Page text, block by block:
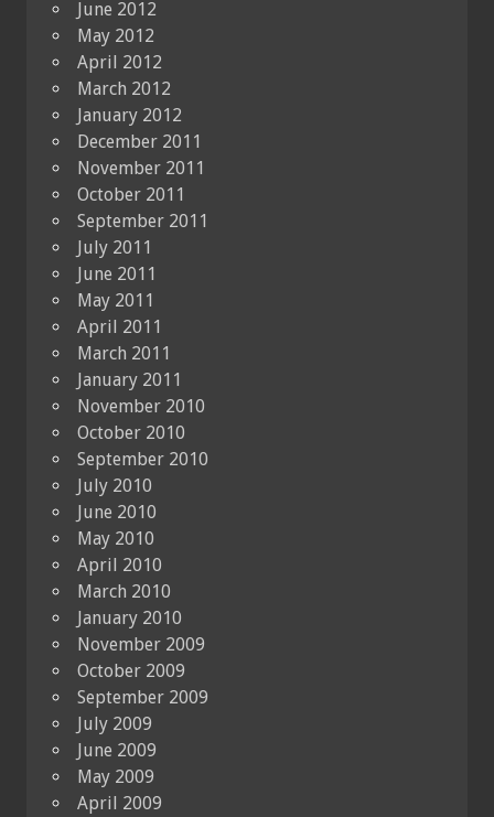
June 2012
May 2012
April 2012
March 2012
January 2012
December 2011
November 2011
October 2011
September 2011
July 2011
June 2011
May 2011
April 2011
March 2011
January 2011
November 2010
October 2010
September 2010
July 2010
June 2010
May 2010
April 2010
March 2010
January 2010
November 2009
October 2009
September 2009
July 2009
June 2009
May 2009
April 2009